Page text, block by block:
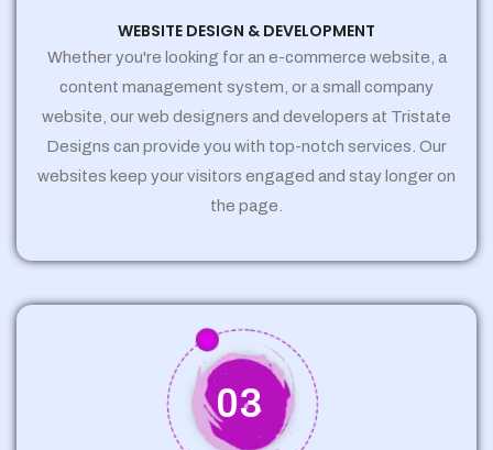
WEBSITE DESIGN & DEVELOPMENT
Whether you're looking for an e-commerce website, a
content management system, or a small company
website, our web designers and developers at Tristate
Designs can provide you with top-notch services. Our
websites keep your visitors engaged and stay longer on
the page.
03